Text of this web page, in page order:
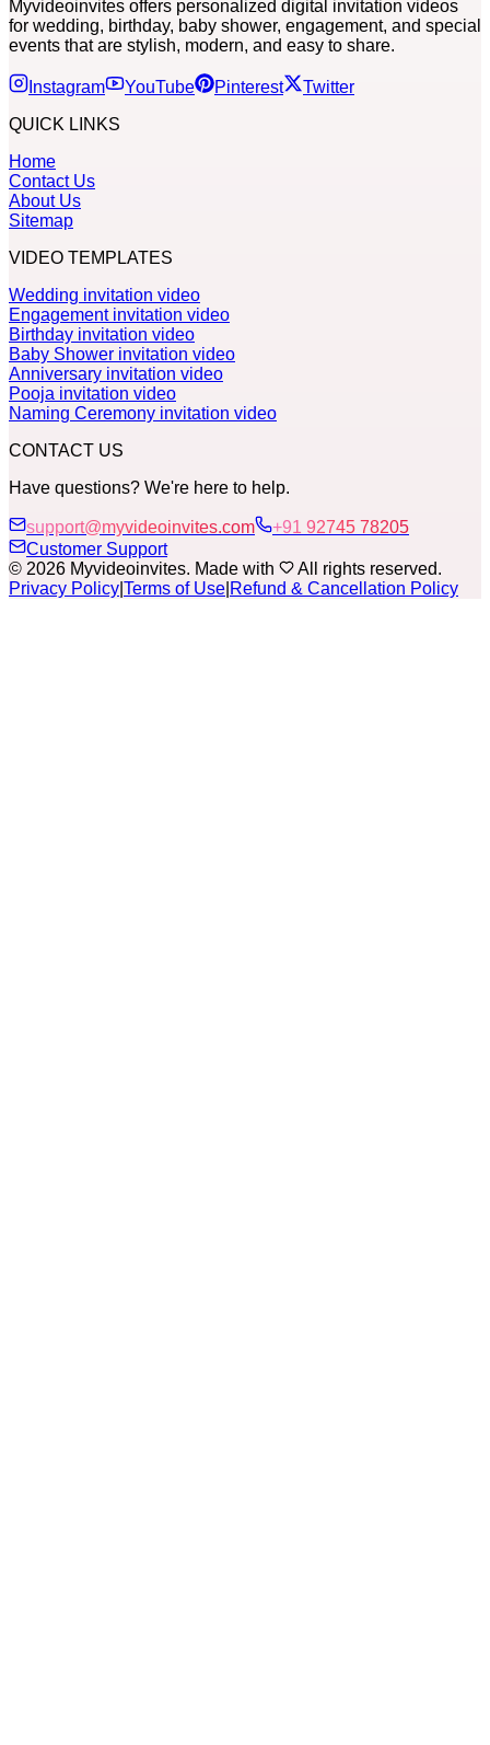
Myvideoinvites offers personalized digital invitation videos
for wedding, birthday, baby shower, engagement, and special
events that are stylish, modern, and easy to share.
Instagram YouTube Pinterest
Twitter
QUICK LINKS
Home
Contact Us
About Us
Sitemap
VIDEO TEMPLATES
Wedding invitation video
Engagement invitation video
Birthday invitation video
Baby Shower invitation video
Anniversary invitation video
Pooja invitation video
Naming Ceremony invitation video
CONTACT US
Have questions? We're here to help.
support@myvideoinvites.com
+91 92745 78205
Customer Support
© 2026 Myvideoinvites. Made with
All rights reserved.
Privacy Policy Terms of Use Refund & Cancellation Policy